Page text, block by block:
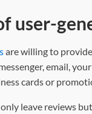
user-
are willing to
email,
cards or
leave reviews